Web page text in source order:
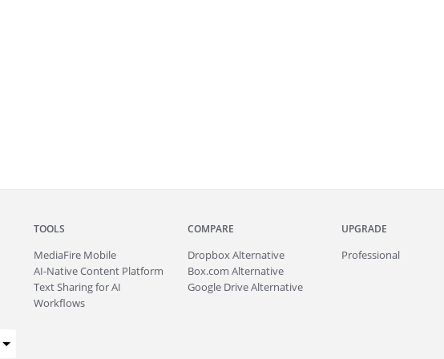
TOOLS
MediaFire Mobile
AI-Native Content Platform
Text Sharing for AI
Workflows
COMPARE
Dropbox Alternative
Box.com Alternative
Google Drive Alternative
UPGRADE
Professional